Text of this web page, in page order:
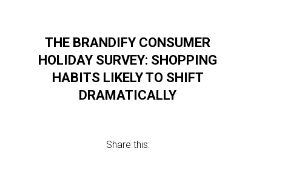
THE BRANDIFY CONSUMER
HOLIDAY SURVEY: SHOPPING
HABITS LIKELY TO SHIFT
DRAMATICALLY
Share this: